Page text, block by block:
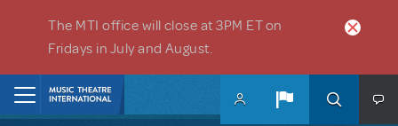
The MTI office will close at 3PM ET on
Fridays in July and August.